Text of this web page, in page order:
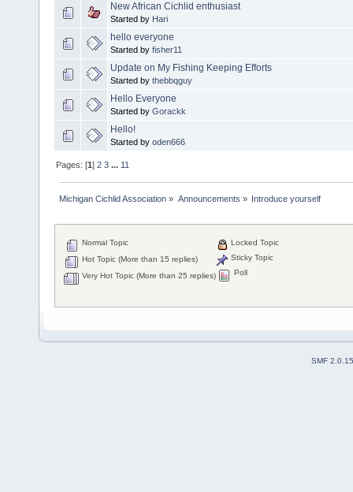
New African Cichlid enthusiast
Started by Hari
hello everyone
Started by fisher11
Update on My Fishing Keeping Efforts
Started by thebbqguy
Hello Everyone
Started by Gorackk
Hello!
Started by oden666
Pages: [1]2 3 ...11
Michigan Cichlid Association » Announcements » Introduce yourself
Normal Topic
Hot Topic (More than 15 replies)
Very Hot Topic (More than 25 replies)
Locked Topic
Sticky Topic
Poll
SMF 2.0.15